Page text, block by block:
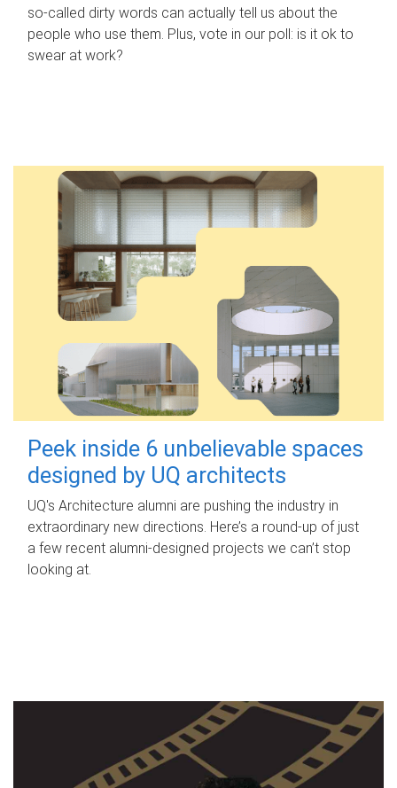
so-called dirty words can actually tell us about the
people who use them. Plus, vote in our poll: is it ok to
swear at work?
Peek inside 6 unbelievable spaces
designed by UQ architects
UQ's Architecture alumni are pushing the industry in
extraordinary new directions. Here’s a round-up of just
a few recent alumni-designed projects we can’t stop
looking at.